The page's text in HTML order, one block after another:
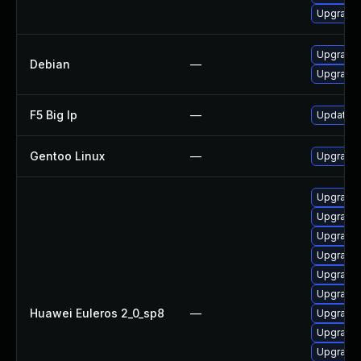
Debian —
Upgrade
Upgrade
F5 Big Ip — Update
Gentoo Linux —
Huawei Euleros 2_0_sp8 —
Upgrade